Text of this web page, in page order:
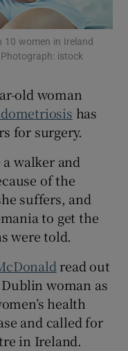
sub sections
sub sections
sub sections
sub sections
10 women in Ireland
istock
old woman
has
for surgery.
walker and
of the
suffers, and
to get the
were told.
read out
woman as
health
and called for
in Ireland.